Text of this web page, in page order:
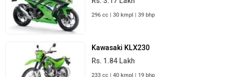
296 cc | 30 kmpl | 39 bhp
Kawasaki KLX230
Rs. 1.84 Lakh
233 cc | 40 kmpl | 19 bhp